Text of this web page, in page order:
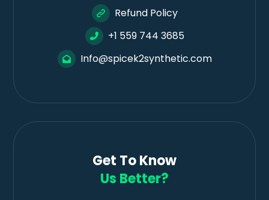
Refund Policy
+1 559 744 3685
Info@spicek2synthetic.com
Get To Know
Us Better?